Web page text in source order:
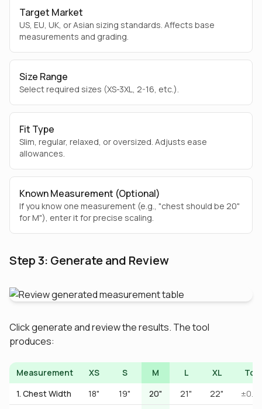
Target Market
US, EU, UK, or Asian sizing standards. Affects base
measurements and grading.
Size Range
Select required sizes (XS-3XL, 2-16, etc.).
Fit Type
Slim, regular, relaxed, or oversized. Adjusts ease
allowances.
Known Measurement (Optional)
If you know one measurement (e.g., "chest should be 20"
for M"), enter it for precise scaling.
Step 3: Generate and Review
Click generate and review the results. The tool
produces:
Measurement XS S M L XL
Tol
1. Chest Width
18" 19" 20" 21" 22"
±0.5"